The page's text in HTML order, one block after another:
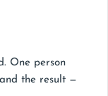
One person
the result —